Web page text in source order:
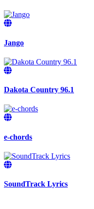
Jango
Dakota Country 96.1
e-chords
SoundTrack Lyrics